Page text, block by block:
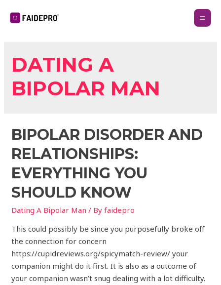
DATING A
BIPOLAR MAN
BIPOLAR DISORDER AND
RELATIONSHIPS:
EVERYTHING YOU
SHOULD KNOW
Dating A Bipolar Man / Byfaidepro
This could possibly be since you purposefully broke off
the connection for concern
https://cupidreviews.org/spicymatch-review/ your
companion might do it first. It is also as a outcome of
your companion wasn’t snug dealing with a lot difficulty.